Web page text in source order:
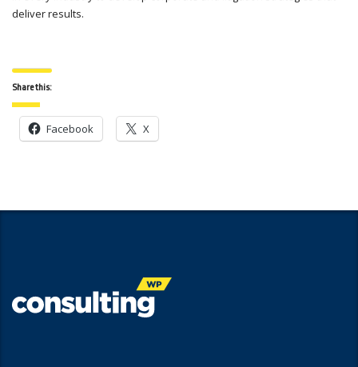
deliver results.
Share this:
Facebook X